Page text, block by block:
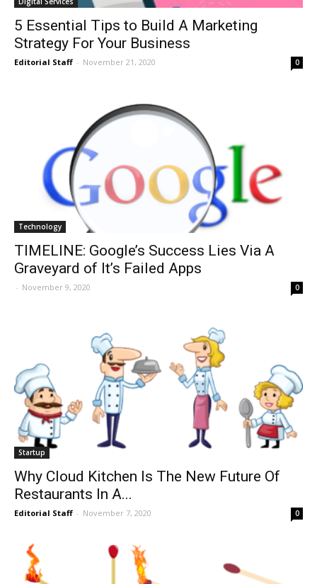
5 Essential Tips to Build A Marketing
Strategy For Your Business
Editorial Staff - November 21, 2020 0
Technology
TIMELINE: Google’s Success Lies Via A
Graveyard of It’s Failed Apps
- November 9, 2020 0
Startup
Why Cloud Kitchen Is The New Future Of
Restaurants In A...
Editorial Staff - November 7, 2020 0